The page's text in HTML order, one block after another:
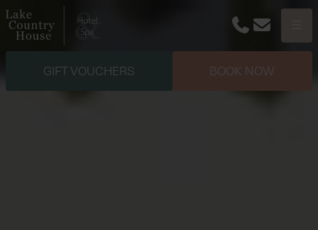
Phone
Email
GIFT VOUCHERS BOOK NOW